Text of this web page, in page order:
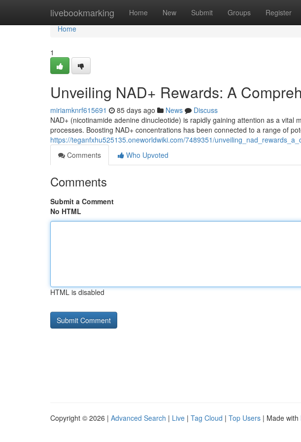
livebookmarking Home New Submit Groups Register
Home
Home
1
Unveiling NAD+ Rewards: A
miriamknrf615691 85 days ago News
Discuss
NAD+ (nicotinamide adenine dinucleotide) is rapidly gaining attention as a vital
processes. Boosting NAD+ concentrations has been connected to a range of
https://teganfxhu525135.oneworldwiki.com/7489351/
Comments
Who Upvoted
Comments
Submit a Comment
No HTML
HTML is disabled
Copyright © 2026 | Advanced Search | Live | Tag Cloud | Top Users | Made with